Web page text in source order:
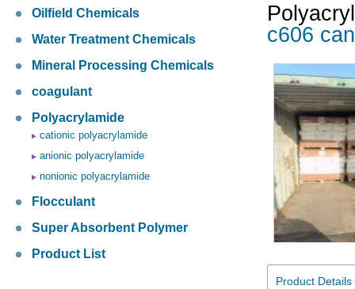
Oilfield Chemicals
Water Treatment Chemicals
Mineral Processing Chemicals
coagulant
Polyacrylamide
cationic polyacrylamide
anionic polyacrylamide
nonionic polyacrylamide
Flocculant
Super Absorbent Polymer
Product List
c606
Product Details